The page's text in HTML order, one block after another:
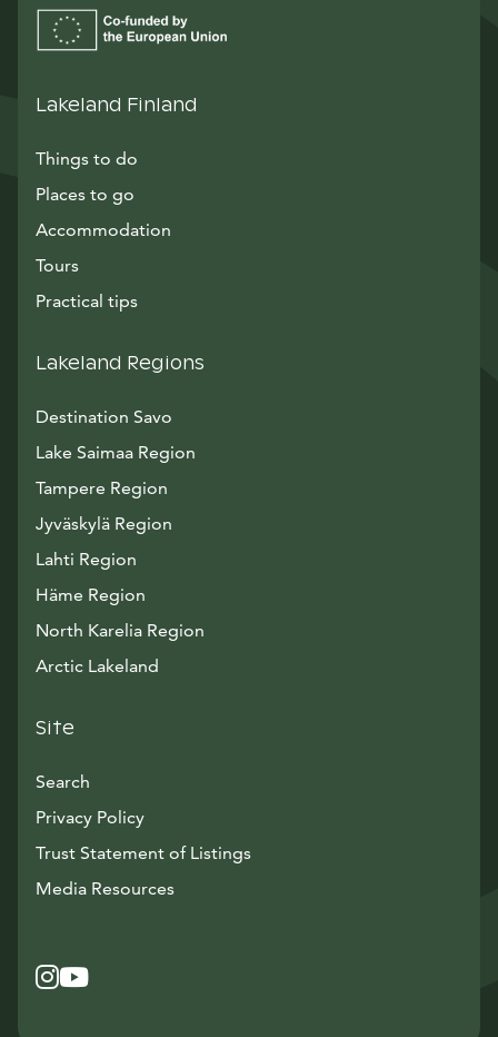
Lakeland Finland
Things to do
Places to go
Accommodation
Tours
Practical tips
Lakeland Regions
Destination Savo
Lake Saimaa Region
Tampere Region
Jyväskylä Region
Lahti Region
Häme Region
North Karelia Region
Arctic Lakeland
Site
Search
Privacy Policy
Trust Statement of Listings
Media ResourcesAvautuu uuteen ikkunaan
Instagram
Avautuu uuteen ikkunaan
YouTube
Avautuu uuteen ikkunaan